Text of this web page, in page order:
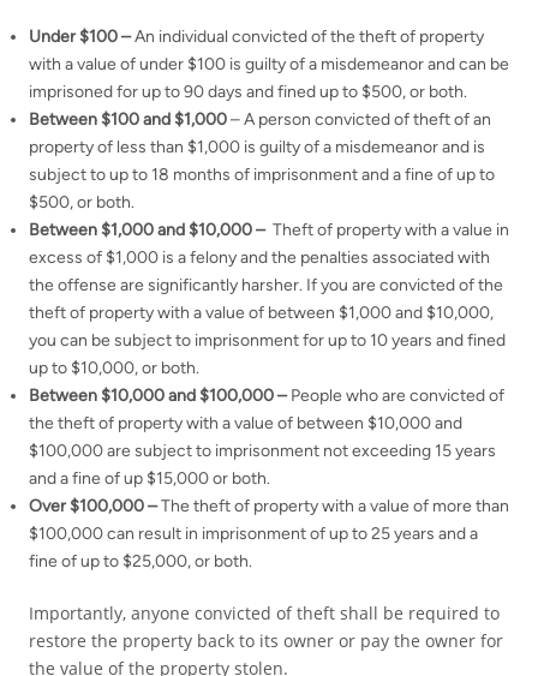
Under $100 –An individual convicted of the theft of property
with a value of under $100 is guilty of a misdemeanor and can be
imprisoned for up to 90 days and fined up to $500, or both.
Between $100 and $1,000– A person convicted of theft of an
property of less than $1,000 is guilty of a misdemeanor and is
subject to up to 18 months of imprisonment and a fine of up to
$500, or both.
Between $1,000 and $10,000 – Theft of property with a value in
excess of $1,000 is a felony and the penalties associated with
the offense are significantly harsher. If you are convicted of the
theft of property with a value of between $1,000 and $10,000,
you can be subject to imprisonment for up to 10 years and fined
up to $10,000, or both.
Between $10,000 and $100,000 –People who are convicted of
the theft of property with a value of between $10,000 and
$100,000 are subject to imprisonment not exceeding 15 years
and a fine of up $15,000 or both.
Over $100,000 –The theft of property with a value of more than
$100,000 can result in imprisonment of up to 25 years and a
fine of up to $25,000, or both.
Importantly, anyone convicted of theft shall be required to
restore the property back to its owner or pay the owner for
the value of the property stolen.